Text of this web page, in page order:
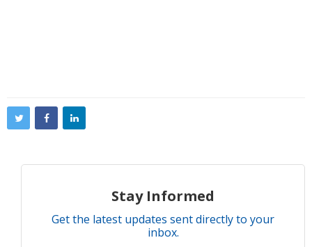
Stay Informed
Get the latest updates sent directly to your
inbox.